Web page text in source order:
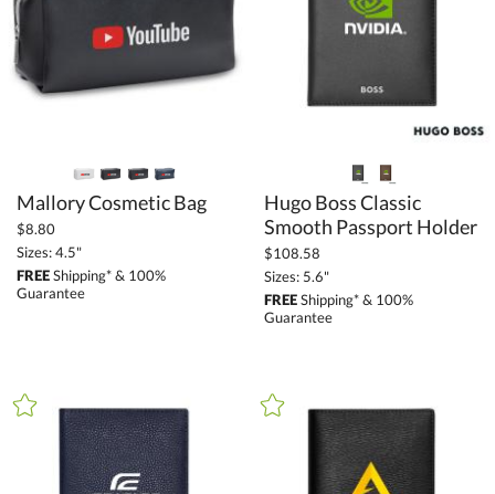
Mallory Cosmetic Bag
$8.80
Sizes: 4.5"
FREEShipping* & 100%
Guarantee
Hugo Boss Classic
Smooth Passport Holder
$108.58
Sizes: 5.6"
FREEShipping* & 100%
Guarantee